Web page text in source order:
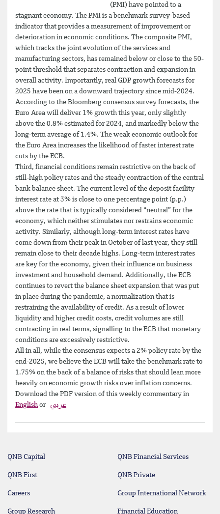
(PMI) have pointed to a
stagnant economy. The PMI is a benchmark survey-based
indicator that provides a measurement of improvement or
deterioration in economic conditions. The composite PMI,
which tracks the joint evolution of the services and
manufacturing sectors, has remained below or close to the 50-
point threshold that separates contraction and expansion in
overall activity. Importantly, real GDP growth forecasts for
2025 have been on a downward trajectory since mid-2024.
According to the Bloomberg consensus survey forecasts, the
Euro Area will deliver 1% growth this year, only slightly
above the 0.8% estimated for 2024, and markedly below the
long-term average of 1.4%. The weak economic outlook for
the Euro Area increases the likelihood of faster interest rate
cuts by the ECB.
Third, financial conditions remain restrictive on the back of
still-high policy rates and the steady contraction of the central
bank balance sheet. The current level of the deposit facility
interest rate at 3% is close to one percentage point (p.p.)
above the rate that is typically considered “neutral” for the
economy, which neither stimulates nor restrains economic
activity. Similarly, although long-term interest rates have
come down from their peak in October of last year, they still
remain close to their decade highs. Long-term interest rates
are key for the economy, given their influence on business
investment and household demand. Additionally, the ECB
continues to revert the balance sheet expansion that was put
in place during the pandemic, a normalization that is
restraining the availability of credit. As a result of lower
liquidity and higher credit costs, credit volumes are still
contracting in real terms, signalling to the ECB that monetary
conditions are excessively restrictive.
All in all, while the consensus expects a 2% policy rate by the
end-2025, we believe the ECB will take the benchmark rate to
1.75% on the back of a balance of risks that should lean more
heavily on economic growth risks over inflation concerns.
Download the PDF version of this weekly commentary in
Englishor عربي
QNB Capital QNB Financial Services
QNB First QNB Private
Careers Group International Network
Group Research Financial Education